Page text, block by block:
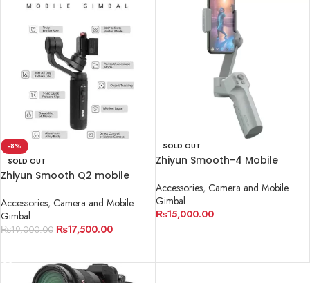
-8%
SOLD OUT
Zhiyun Smooth Q2 mobile
Accessories, Camera and Mobile
Gimbal
₨19,000.00 ₨17,500.00
SOLD OUT
Zhiyun Smooth-4 Mobile
Accessories, Camera and Mobile
Gimbal
₨15,000.00